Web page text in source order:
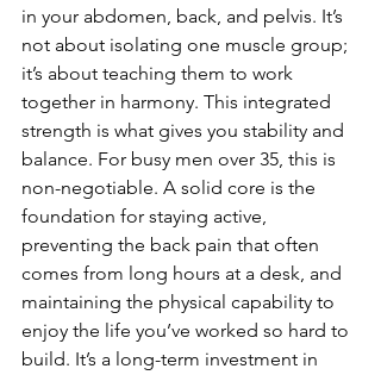
in your abdomen, back, and pelvis. It’s
not about isolating one muscle group;
it’s about teaching them to work
together in harmony. This integrated
strength is what gives you stability and
balance. For busy men over 35, this is
non-negotiable. A solid core is the
foundation for staying active,
preventing the back pain that often
comes from long hours at a desk, and
maintaining the physical capability to
enjoy the life you’ve worked so hard to
build. It’s a long-term investment in